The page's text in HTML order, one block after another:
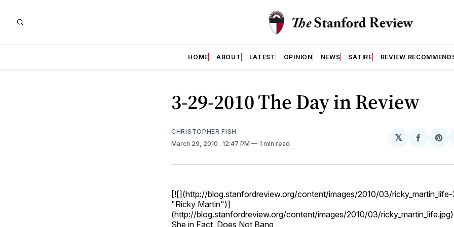
HOME ABOUT LATEST OPINION NEWS SATIRE REVIEW
3-29-2010 The Day in Review
CHRISTOPHER FISH
March 29, 2010 . 12:47 PM 1 min read
𝕏
Share
[![](http://blog.stanfordreview.org/content/images/2010/03/
"Ricky Martin")]
(http://blog.stanfordreview.org/content/images/2010/03/ricky_martin_life.jpg)
She in Fact, Does Not Bang